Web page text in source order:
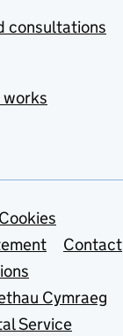
consultations
works
Cookies
Contact
Cymraeg
Service